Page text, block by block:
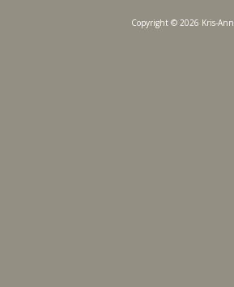
Copyright © 2026 Kris-